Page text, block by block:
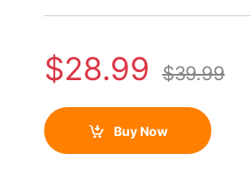
$28.99 $39.99
Buy Now